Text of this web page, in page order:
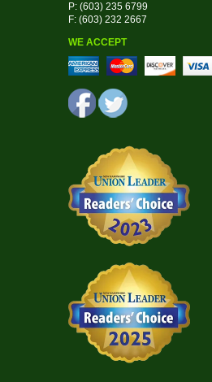
P: (603) 235 6799
F: (603) 232 2667
WE ACCEPT